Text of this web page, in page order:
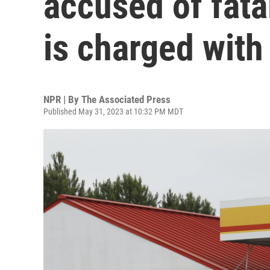
is charged
NPR | By The Associated Press
Published May 31, 2023 at 10:32 PM MDT